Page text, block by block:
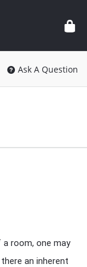
Ask A Question
room, one may
an inherent